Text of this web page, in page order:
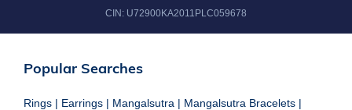
CIN: U72900KA2011PLC059678
Popular Searches
Rings | Earrings | Mangalsutra | Mangalsutra Bracelets |